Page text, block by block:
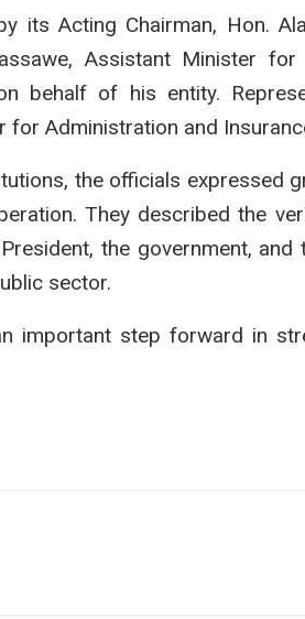
its Acting Chairman, Hon.
Assistant Minister
behalf of his entity.
for Administration and
the officials expressed
They described the
the government, and
sector.
important step forward in